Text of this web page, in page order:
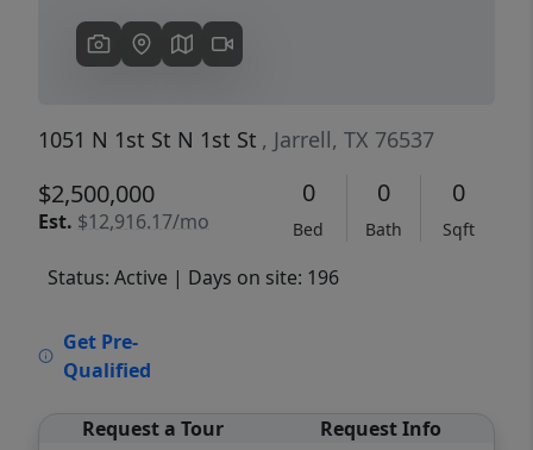
1051 N 1st St N 1st St , Jarrell, TX 76537
$2,500,000
Est. $12,916.17/mo
0
Bed
0
Bath
0
Sqft
Status: Active | Days on site: 196
Get Pre-
Qualified
Request a Tour Request Info